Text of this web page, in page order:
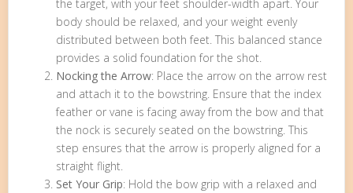
the target, with your feet shoulder-width apart. Your
body should be relaxed, and your weight evenly
distributed between both feet. This balanced stance
provides a solid foundation for the shot.
Nocking the Arrow: Place the arrow on the arrow rest
and attach it to the bowstring. Ensure that the index
feather or vane is facing away from the bow and that
the nock is securely seated on the bowstring. This
step ensures that the arrow is properly aligned for a
straight flight.
Set Your Grip: Hold the bow grip with a relaxed and